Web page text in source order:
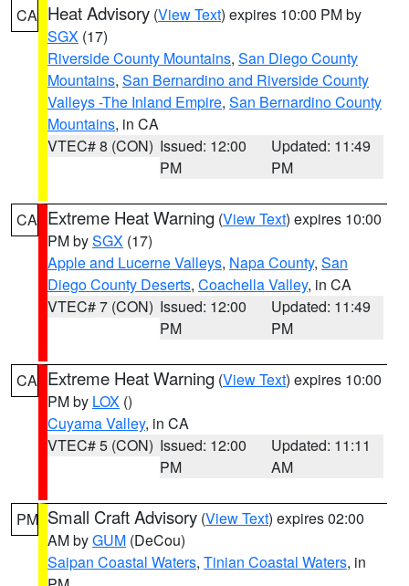
CA Heat Advisory (View Text) expires 10:00 PM by
SGX (17)
Riverside County Mountains, San Diego County
Mountains, San Bernardino and Riverside County
Valleys -The Inland Empire, San Bernardino County
Mountains, in CA
VTEC# 8 (CON) Issued: 12:00
PM
Updated: 11:49
PM
CA Extreme Heat Warning (View Text) expires 10:00
PM bySGX (17)
Apple and Lucerne Valleys, Napa County, San
Diego County Deserts, Coachella Valley, in CA
VTEC# 7 (CON) Issued: 12:00
PM
Updated: 11:49
PM
CA Extreme Heat Warning (View Text) expires 10:00
PM by LOX ()
Cuyama Valley, in CA
VTEC# 5 (CON) Issued: 12:00
PM
Updated: 11:11
AM
PM Small Craft Advisory (View Text) expires 02:00
AM byGUM (DeCou)
Saipan Coastal Waters, Tinian Coastal Waters, in